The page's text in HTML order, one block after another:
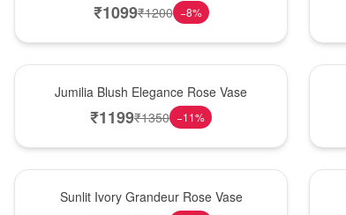
₹1099₹1200 −8%
Jumilia Blush Elegance Rose Vase
₹1199₹1350 −11%
Sunlit Ivory Grandeur Rose Vase